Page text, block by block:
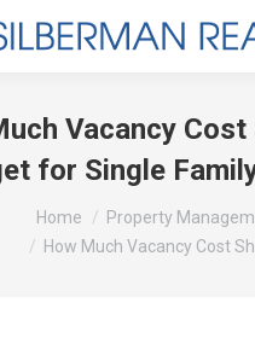
Vacancy Cost
for Single
Home
Property
How Much Vacancy Cost